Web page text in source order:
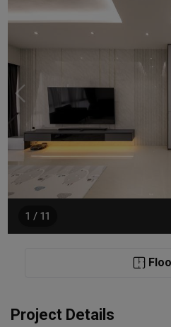
1 / 11
Project Details